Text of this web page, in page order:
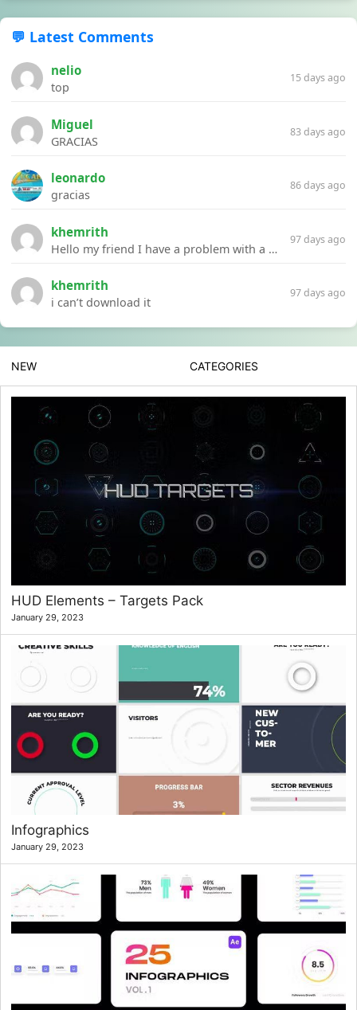
💬 Latest Comments
nelio
top
15 days ago
Miguel
GRACIAS
83 days ago
leonardo
gracias
86 days ago
khemrith
Hello my friend I have a problem with a file your website Link:https://introdownload.com/ae-teamplate/product-promo/animated-product-mockups-cosmetics-pack.html
97 days ago
khemrith
i can’t download it
97 days ago
NEW CATEGORIES
HUD Elements – Targets Pack
January 29, 2023
Infographics
January 29, 2023